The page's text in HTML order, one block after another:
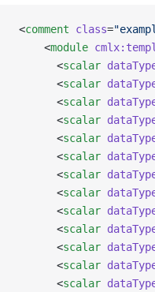
<comment class=
    <
module
      <
scalar
      <
scalar
      <
scalar
      <
scalar
      <
scalar
      <
scalar
      <
scalar
      <
scalar
      <
scalar
      <
scalar
      <
scalar
      <
scalar
      <
scalar